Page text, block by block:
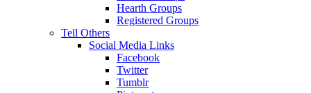
Hearth Groups
Registered Groups
Tell Others
Social Media Links
Facebook
Twitter
Tumblr